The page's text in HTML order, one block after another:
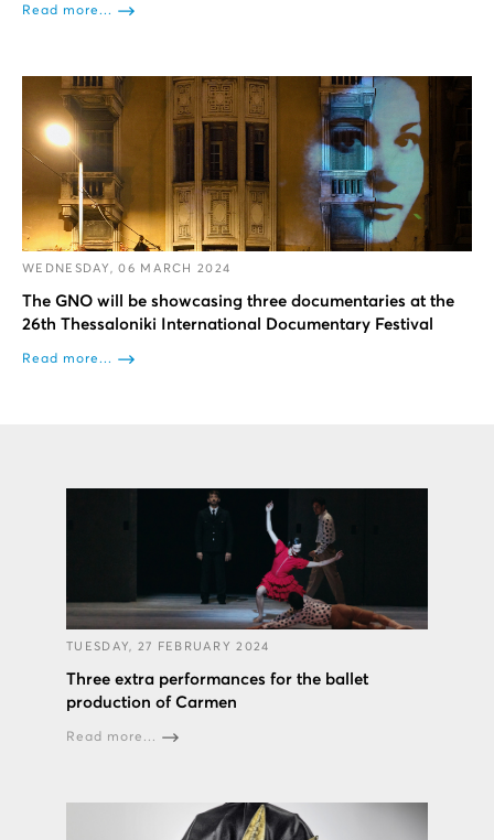
Read more...
WEDNESDAY, 06 MARCH 2024
The GNO will be showcasing three documentaries at the
26th Thessaloniki International Documentary Festival
Read more...
TUESDAY, 27 FEBRUARY 2024
Three extra performances for the ballet
production of Carmen
Read more...